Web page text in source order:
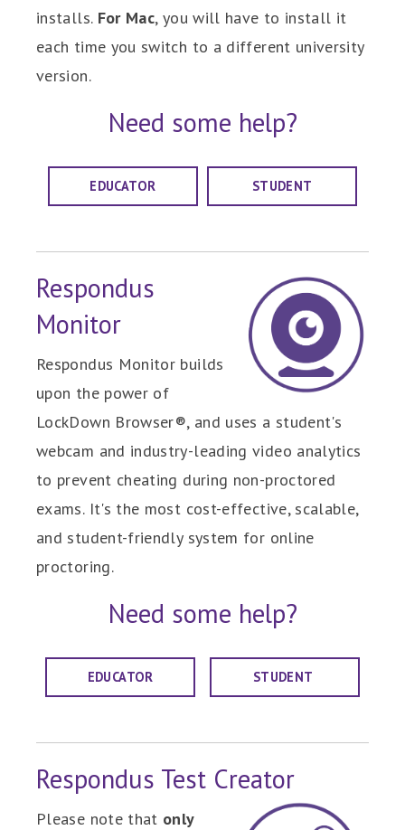
installs. For Mac, you will have to install it
each time you switch to a different university
version.
Need some help?
EDUCATOR STUDENT
Respondus
Monitor
Respondus Monitor builds
upon the power of
LockDown Browser®, and uses a student's
webcam and industry-leading video analytics
to prevent cheating during non-proctored
exams. It's the most cost-effective, scalable,
and student-friendly system for online
proctoring.
Need some help?
EDUCATOR STUDENT
Respondus Test Creator
Please note that only